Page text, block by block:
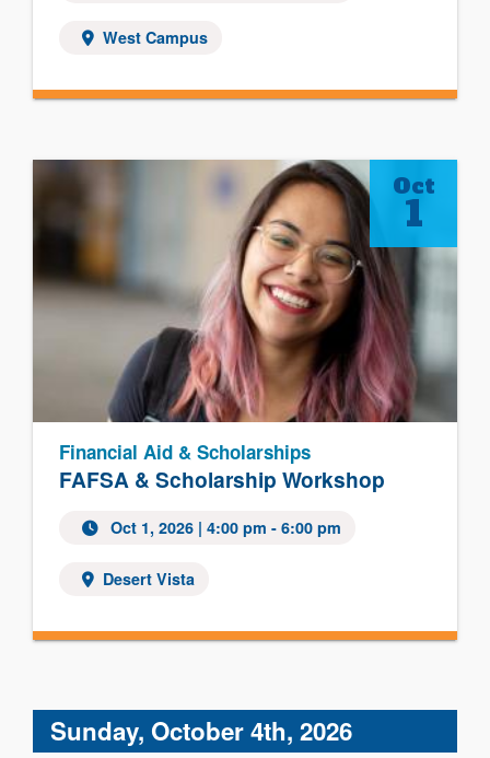
West Campus
FAFSA & Scholarship Workshop
Financial Aid & Scholarships
Oct 1, 2026 | 4:00 pm - 6:00 pm
Desert Vista
Oct
1
Sunday, October 4th, 2026